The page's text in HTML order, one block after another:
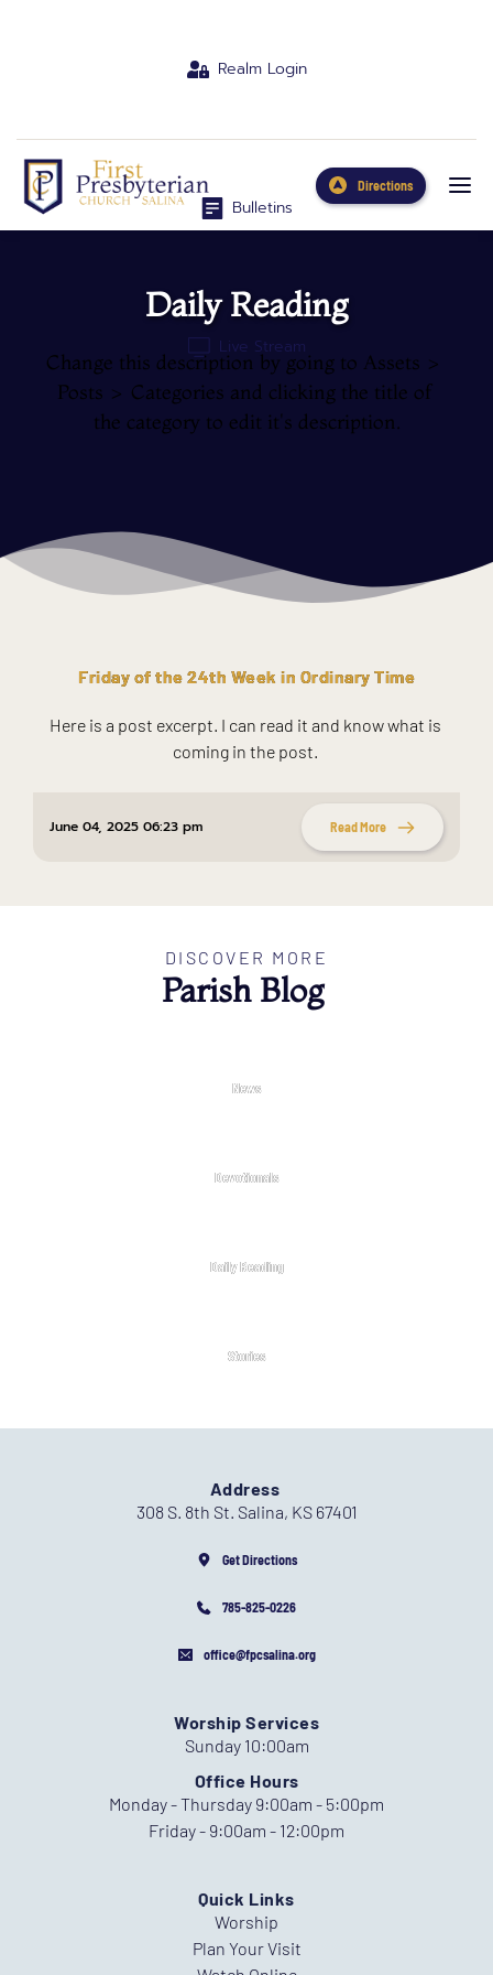
Realm Login
Bulletins
Live Stream
Directions
Daily Reading
Change this description by going to Assets >
Posts > Categories and clicking the title of
the category to edit it's description.
Friday of the 24th Week in Ordinary Time
Here is a post excerpt. I can read it and know what is
coming in the post.
June 04, 2025 06:23 pm Read More
DISCOVER MORE
Parish Blog
News
Devotionals
Daily Reading
Stories
Address
308 S. 8th St. Salina, KS 67401
Get Directions
785-825-0226
office@fpcsalina.org
Worship Services
Sunday 10:00am
Office Hours
Monday - Thursday 9:00am - 5:00pm
Friday - 9:00am - 12:00pm
Quick Links
Worship
Plan Your Visit